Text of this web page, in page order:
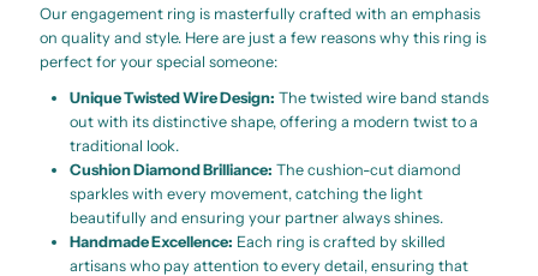
Our engagement ring is masterfully crafted with an emphasis
on quality and style. Here are just a few reasons why this ring is
perfect for your special someone:
Unique Twisted Wire Design: The twisted wire band stands
out with its distinctive shape, offering a modern twist to a
traditional look.
Cushion Diamond Brilliance: The cushion-cut diamond
sparkles with every movement, catching the light
beautifully and ensuring your partner always shines.
Handmade Excellence: Each ring is crafted by skilled
artisans who pay attention to every detail, ensuring that